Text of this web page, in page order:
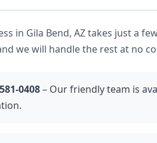
in Gila Bend, AZ takes just a
we will handle the rest at no
0408– Our friendly team is